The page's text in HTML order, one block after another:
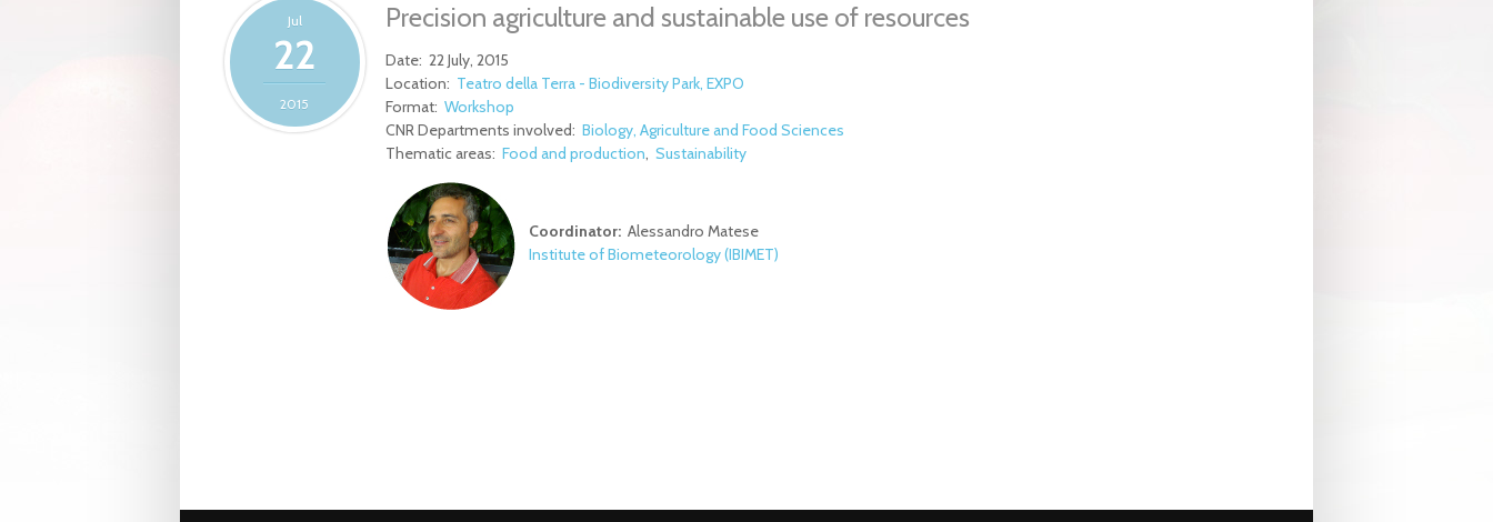
Jul
22
2015
Precision agriculture and sustainable use of resources
Date: 22 July, 2015
Location: Teatro della Terra - Biodiversity Park, EXPO
Format: Workshop
CNR Departments involved: Biology, Agriculture and Food Sciences
Thematic areas: Food and production Sustainability
Coordinator: Alessandro Matese
Institute of Biometeorology (IBIMET)